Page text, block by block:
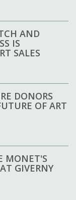
AND
IS
SALES
DONORS
OF ART
MONET'S
GIVERNY